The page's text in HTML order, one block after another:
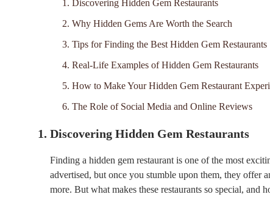
1. Discovering Hidden Gem Restaurants
2. Why Hidden Gems Are Worth the Search
3. Tips for Finding the Best Hidden Gem Restaurants
4. Real-Life Examples of Hidden Gem Restaurants
5. How to Make Your Hidden Gem Restaurant
6. The Role of Social Media and Online Reviews
1. Discovering Hidden Gem Restaurants
Finding a hidden gem restaurant is one of the most
advertised, but once you stumble upon them, they offer
more. But what makes these restaurants so special,